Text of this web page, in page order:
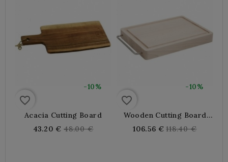
-10%
favorite_border
Acacia Cutting Board
43.20 € Regular
48.00 €
-10%
favorite_border
Wooden Cutting Board
With Groove
106.56 € Regular
118.40 €